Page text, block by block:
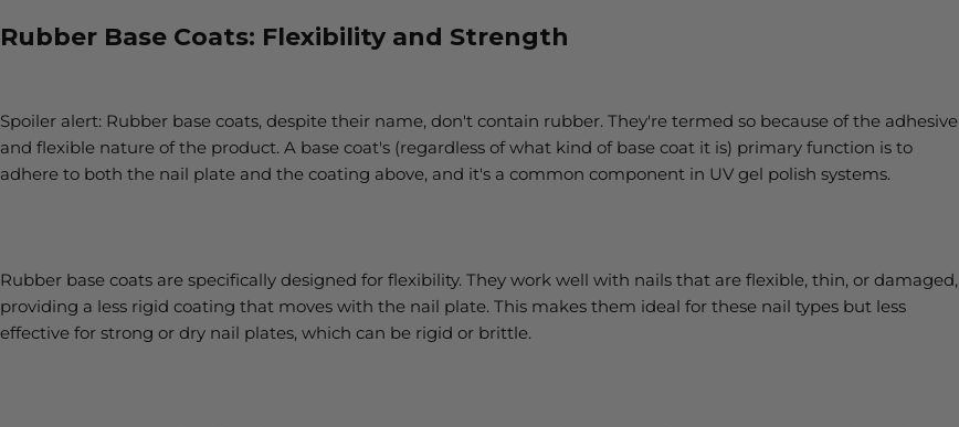
Rubber Base Coats: Flexibility and Strength
Spoiler alert: Rubber base coats, despite their name, don't contain rubber. They're termed so because of the adhesive
and flexible nature of the product. A base coat's (regardless of what kind of base coat it is) primary function is to
adhere to both the nail plate and the coating above, and it's a common component in UV gel polish systems.
Rubber base coats are specifically designed for flexibility. They work well with nails that are flexible, thin, or damaged,
providing a less rigid coating that moves with the nail plate. This makes them ideal for these nail types but less
effective for strong or dry nail plates, which can be rigid or brittle.